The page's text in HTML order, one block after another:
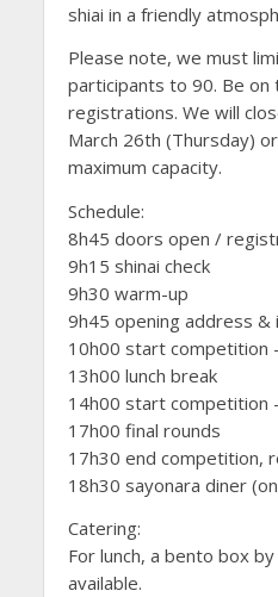
shiai in a friendly
Please note, we must
participants to 90. Be on
registrations. We will
March 26th (Thursday)
maximum capacity.
Schedule:
8h45 doors open /
9h15 shinai check
9h30 warm-up
9h45 opening address &
10h00 start competition
13h00 lunch break
14h00 start competition
17h00 final rounds
17h30 end competition,
18h30 sayonara diner
Catering:
For lunch, a bento box
available.